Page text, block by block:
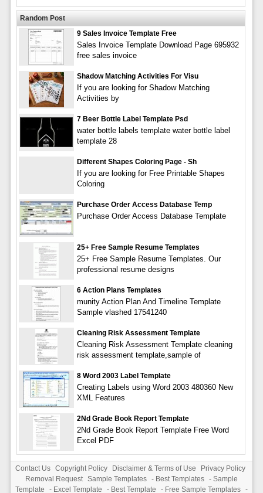
Random Post
9 Sales Invoice Template Free
Sales Invoice Template Download Page 695932
free sales invoice
Shadow Matching Activities For Visu
If you are looking for Shadow Matching
Activities by
7 Beer Bottle Label Template Psd
water bottle labels template water bottle label
template 28
Different Shapes Coloring Page - Sh
If you are looking for Free Printable Shapes
Coloring
Purchase Order Access Database Temp
Purchase Order Access Database Template
25+ Free Sample Resume Templates
25+ Free Sample Resume Templates. Our
professional resume designs
6 Action Plans Templates
munity Action Plan And Timeline Template
Sample vlashed 17541240
Cleaning Risk Assessment Template
Cleaning Risk Assessment Template cleaning
risk assessment template,sample of
8 Word 2003 Label Template
Creating Labels using Word 2003 480360 New
XML Features
2Nd Grade Book Report Template
2Nd Grade Book Report Template Free Word
Excel PDF
Contact Us Copyright Policy Disclaimer & Terms of Use
Privacy Policy
Removal Request Sample Templates - Best Templates - Sample
Template
- Excel Template - Best Template - Free Sample Templates -